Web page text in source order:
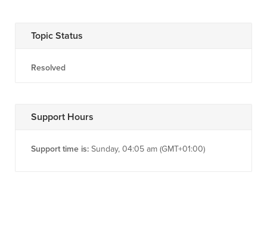
Topic Status
Resolved
Support Hours
Support time is: Sunday, 04:05 am (GMT+01:00)